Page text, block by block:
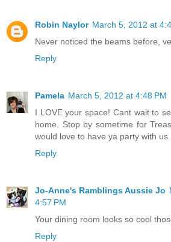
Robin Naylor March 5, 2012 at
Never noticed the beams before,
Reply
Pamela March 5, 2012 at 4:48 PM
I LOVE your space! Cant wait to
home. Stop by sometime for
would love to have ya party with us.
Reply
Jo-Anne's Ramblings Aussie Jo
4:57 PM
Your dining room looks so cool
Reply